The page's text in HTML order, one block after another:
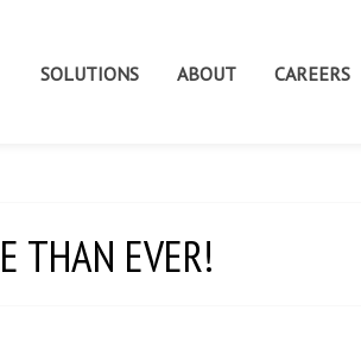
SOLUTIONS ABOUT CAREERS
THAN EVER!